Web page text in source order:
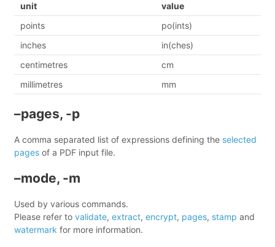
unit
value
points
po(ints)
inches
in(ches)
centimetres
cm
millimetres
mm
–pages, -p
A comma separated list of expressions defining the selected
pages of a PDF input file.
–mode, -m
Used by various commands.
Please refer to validate, extract, encrypt, pages, stamp and
watermark for more information.